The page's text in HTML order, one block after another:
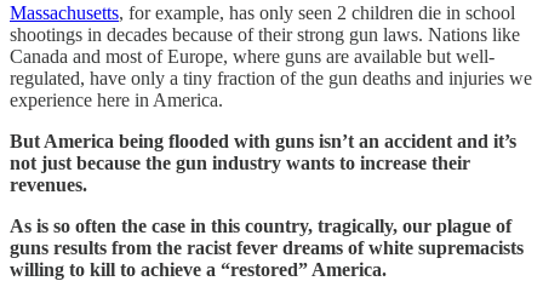
Massachusetts, for example, has only seen 2 children die in school
shootings in decades because of their strong gun laws. Nations like
Canada and most of Europe, where guns are available but well-
regulated, have only a tiny fraction of the gun deaths and injuries we
experience here in America.
But America being flooded with guns isn’t an accident and it’s
not just because the gun industry wants to increase their
revenues.
As is so often the case in this country, tragically, our plague of
guns results from the racist fever dreams of white supremacists
willing to kill to achieve a “restored” America.